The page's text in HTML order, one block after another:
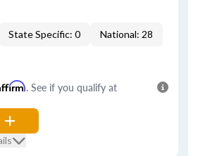
State Specific: 0 National: 28
. See if you qualify at